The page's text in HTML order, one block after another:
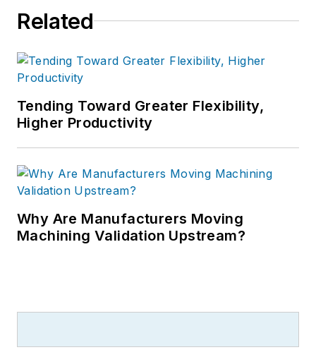
Related
Tending Toward Greater Flexibility,
Higher Productivity
Why Are Manufacturers Moving
Machining Validation Upstream?